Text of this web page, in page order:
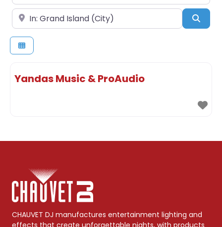
Near
Yandas Music & ProAudio
CHAUVET DJ manufactures entertainment lighting and